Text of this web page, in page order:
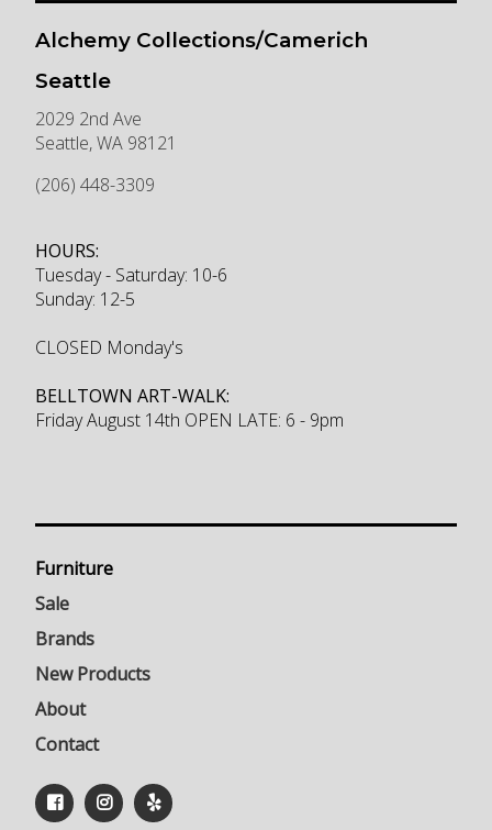
Alchemy Collections/Camerich
Seattle
2029 2nd Ave
Seattle,WA 98121
(206) 448-3309
HOURS:
Tuesday - Saturday: 10-6
Sunday: 12-5
CLOSED Monday's
BELLTOWN ART-WALK:
Friday August 14th OPEN LATE: 6 - 9pm
Furniture
Sale
Brands
New Products
About
Contact